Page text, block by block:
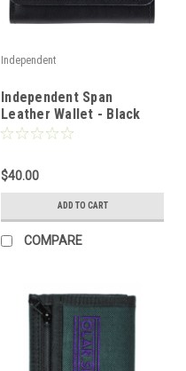
Independent
Independent Span
Leather Wallet - Black
$40.00
ADD TO CART
COMPARE